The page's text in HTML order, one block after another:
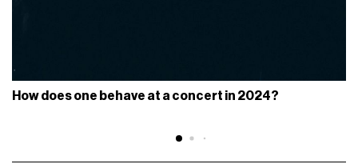
How does one behave at a concert in 2024?